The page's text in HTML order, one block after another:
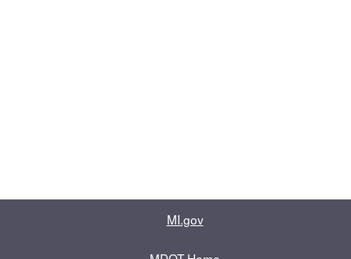
MI.gov